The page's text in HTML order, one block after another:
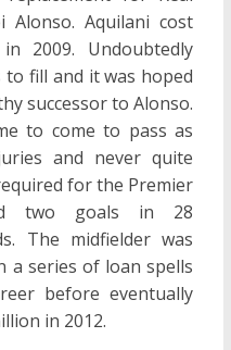
Alonso. Aquilani cost
2009. Undoubtedly
fill and it was hoped
successor to Alonso.
to come to pass as
and never quite
for the Premier
two goals in 28
The midfielder was
a series of loan spells
before eventually
in 2012.